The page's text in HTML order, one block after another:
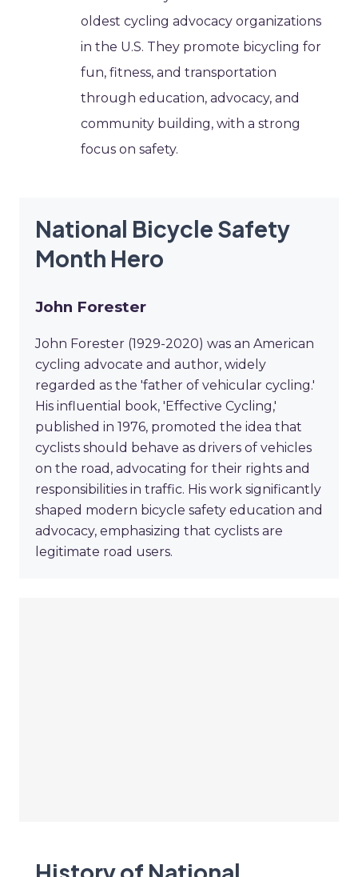
oldest cycling advocacy organizations
in the U.S. They promote bicycling for
fun, fitness, and transportation
through education, advocacy, and
community building, with a strong
focus on safety.
National Bicycle Safety
Month Hero
John Forester
John Forester (1929-2020) was an American
cycling advocate and author, widely
regarded as the 'father of vehicular cycling.'
His influential book, 'Effective Cycling,'
published in 1976, promoted the idea that
cyclists should behave as drivers of vehicles
on the road, advocating for their rights and
responsibilities in traffic. His work significantly
shaped modern bicycle safety education and
advocacy, emphasizing that cyclists are
legitimate road users.